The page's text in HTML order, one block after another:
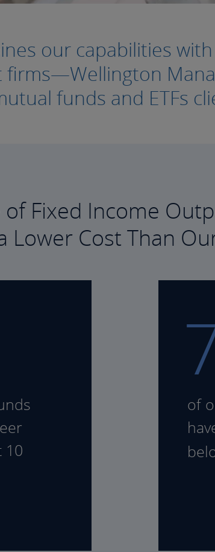
our capabilities
firms—Wellington
funds and ETFs
of Fixed Income
Lower Cost Than
10
of